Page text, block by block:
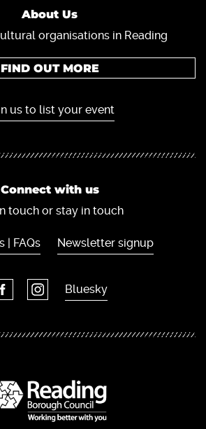
About Us
organisations in Reading
FIND OUT MORE
us to list your event
Connect with us
touch or stay in touch
| FAQs Newsletter signup
Bluesky